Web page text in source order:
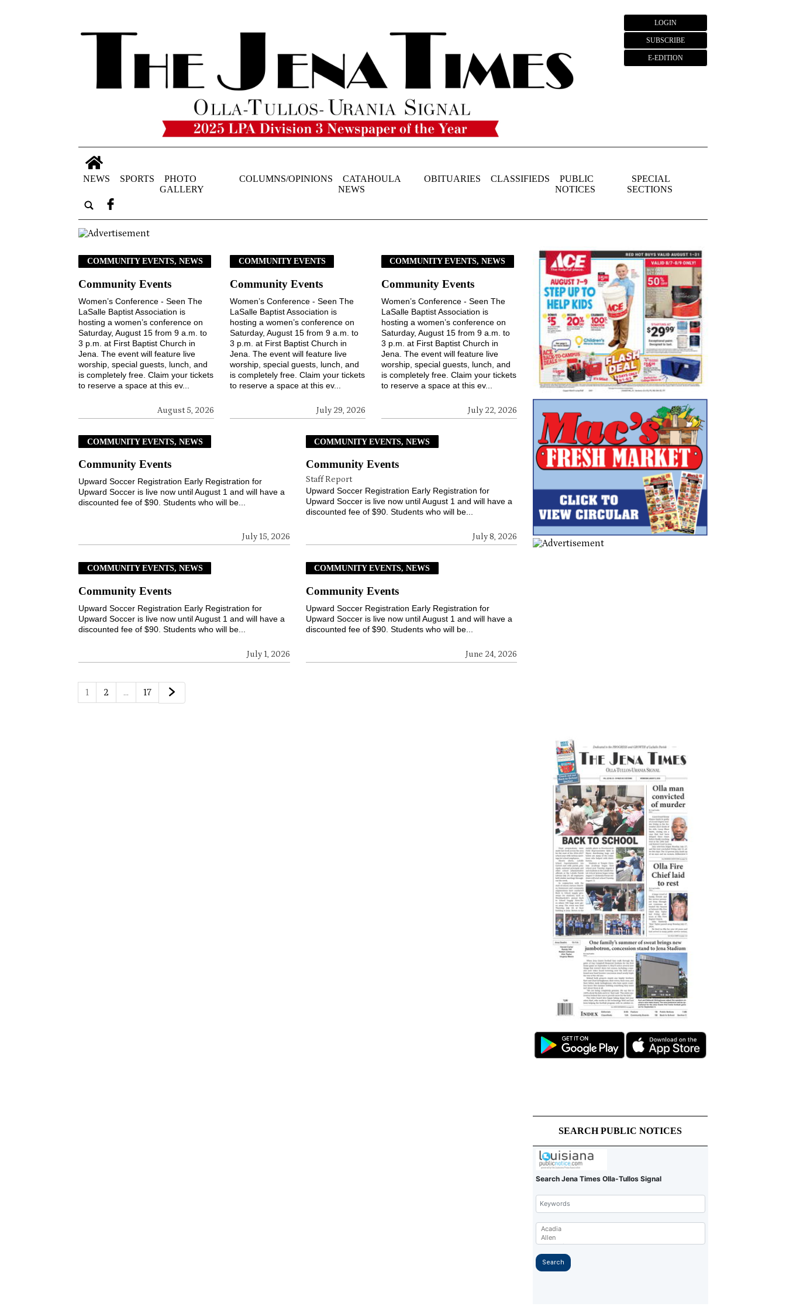
LOGIN
SUBSCRIBE
E-EDITION
NEWS SPORTS
PHOTO
GALLERY
COLUMNS/OPINIONS
CATAHOULA
NEWS
OBITUARIES CLASSIFIEDS
PUBLIC
NOTICES
SPECIAL
SECTIONS
COMMUNITY EVENTS, NEWS
Community Events
August 5, 2026
Women’s Conference - Seen The
LaSalle Baptist Association is
hosting a women’s conference on
Saturday, August 15 from 9 a.m. to
3 p.m. at First Baptist Church in
Jena. The event will feature live
worship, special guests, lunch, and
is completely free. Claim your tickets
to reserve a space at this ev...
COMMUNITY EVENTS
Community Events
July 29, 2026
Women’s Conference - Seen The
LaSalle Baptist Association is
hosting a women’s conference on
Saturday, August 15 from 9 a.m. to
3 p.m. at First Baptist Church in
Jena. The event will feature live
worship, special guests, lunch, and
is completely free. Claim your tickets
to reserve a space at this ev...
COMMUNITY EVENTS, NEWS
Community Events
July 22, 2026
Women’s Conference - Seen The
LaSalle Baptist Association is
hosting a women’s conference on
Saturday, August 15 from 9 a.m. to
3 p.m. at First Baptist Church in
Jena. The event will feature live
worship, special guests, lunch, and
is completely free. Claim your tickets
to reserve a space at this ev...
COMMUNITY EVENTS, NEWS
Community Events
July 15, 2026
Upward Soccer Registration Early Registration for
Upward Soccer is live now until August 1 and will have a
discounted fee of $90. Students who will be...
COMMUNITY EVENTS, NEWS
Community Events
Staff Report
July 8, 2026
Upward Soccer Registration Early Registration for
Upward Soccer is live now until August 1 and will have a
discounted fee of $90. Students who will be...
COMMUNITY EVENTS, NEWS
Community Events
July 1, 2026
Upward Soccer Registration Early Registration for
Upward Soccer is live now until August 1 and will have a
discounted fee of $90. Students who will be...
COMMUNITY EVENTS, NEWS
Community Events
June 24, 2026
Upward Soccer Registration Early Registration for
Upward Soccer is live now until August 1 and will have a
discounted fee of $90. Students who will be...
1 2 … 17
SEARCH PUBLIC NOTICES